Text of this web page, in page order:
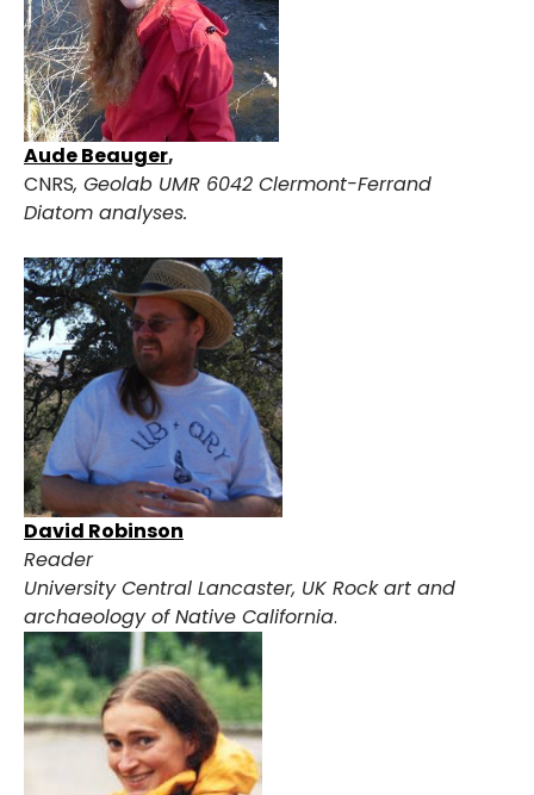
Aude Beauger,
CNRS, Geolab UMR 6042 Clermont-Ferrand
Diatom analyses.
David Robinson
Reader
University Central Lancaster, UK Rock art and
archaeology of Native California.